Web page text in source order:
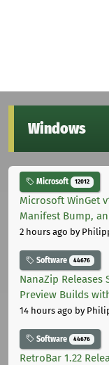
Windows
Microsoft 12012
Microsoft WinGet
Manifest Bump,
2 hours ago by
Software 44676
NanaZip Releases
Preview Builds
14 hours ago by
Software 44676
RetroBar 1.22